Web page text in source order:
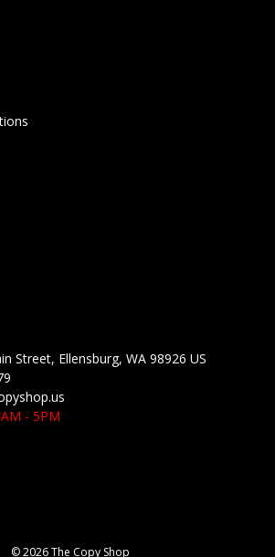
Street, Ellensburg, WA 98926 US
- 5PM
© 2026 The Copy Shop